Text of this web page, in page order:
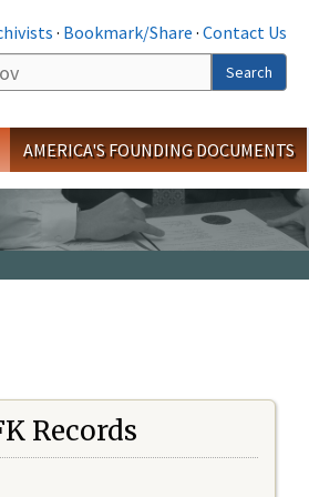
· Bookmark/Share · Contact Us
Search
AMERICA'S FOUNDING DOCUMENTS
Records